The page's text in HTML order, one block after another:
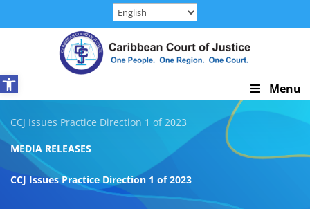
content
Open toolbar
Skip
Navigation
Menu
CCJ Issues Practice Direction 1 of 2023
MEDIA RELEASES
CCJ Issues Practice Direction 1 of 2023